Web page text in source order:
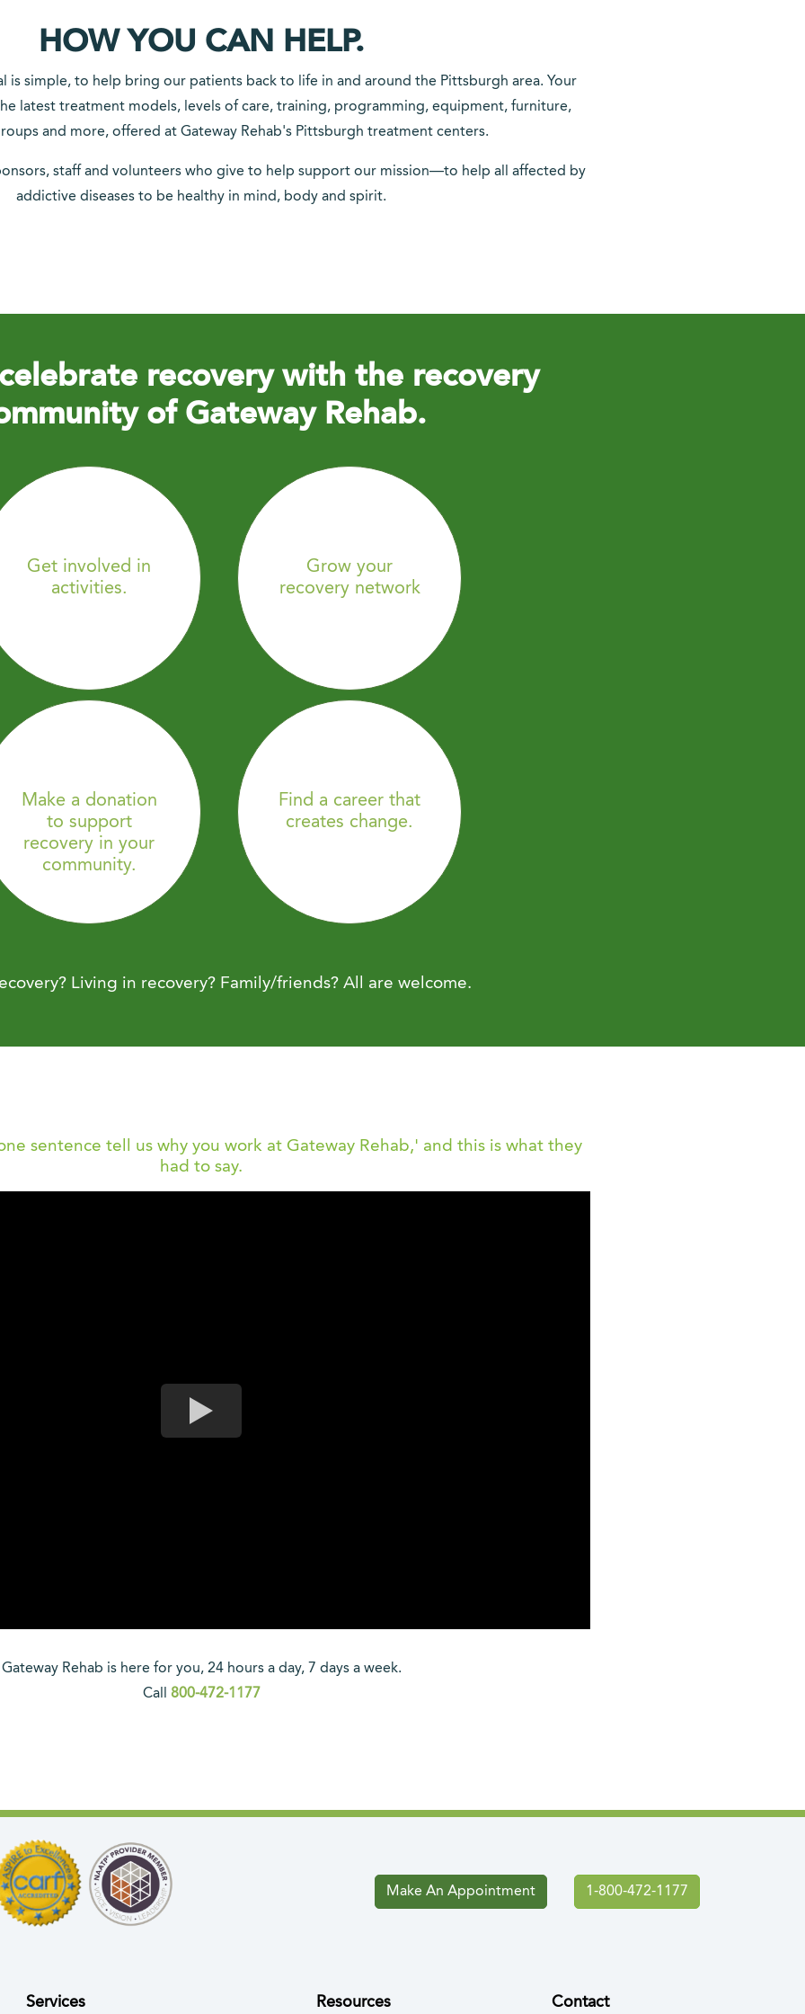
HOW YOU CAN HELP.
is simple, to help bring our patients back to life in and around the Pittsburgh area. Your
latest treatment models, levels of care, training, programming, equipment, furniture,
and more, offered at Gateway Rehab's Pittsburgh treatment centers.
staff and volunteers who give to help support our mission—to help all affected by
addictive diseases to be healthy in mind, body and spirit.
recovery with the recovery
of Gateway Rehab.
Get involved in
activities.
Grow your
recovery network
Make a donation
to support
recovery in your
community.
Find a career that
creates change.
Living in recovery? Family/friends? All are welcome.
sentence tell us why you work at Gateway Rehab,' and this is what they
had to say.
Gateway Rehab is here for you, 24 hours a day, 7 days a week.
Call 800-472-1177
Make An Appointment 1-800-472-1177
Services Resources Contact